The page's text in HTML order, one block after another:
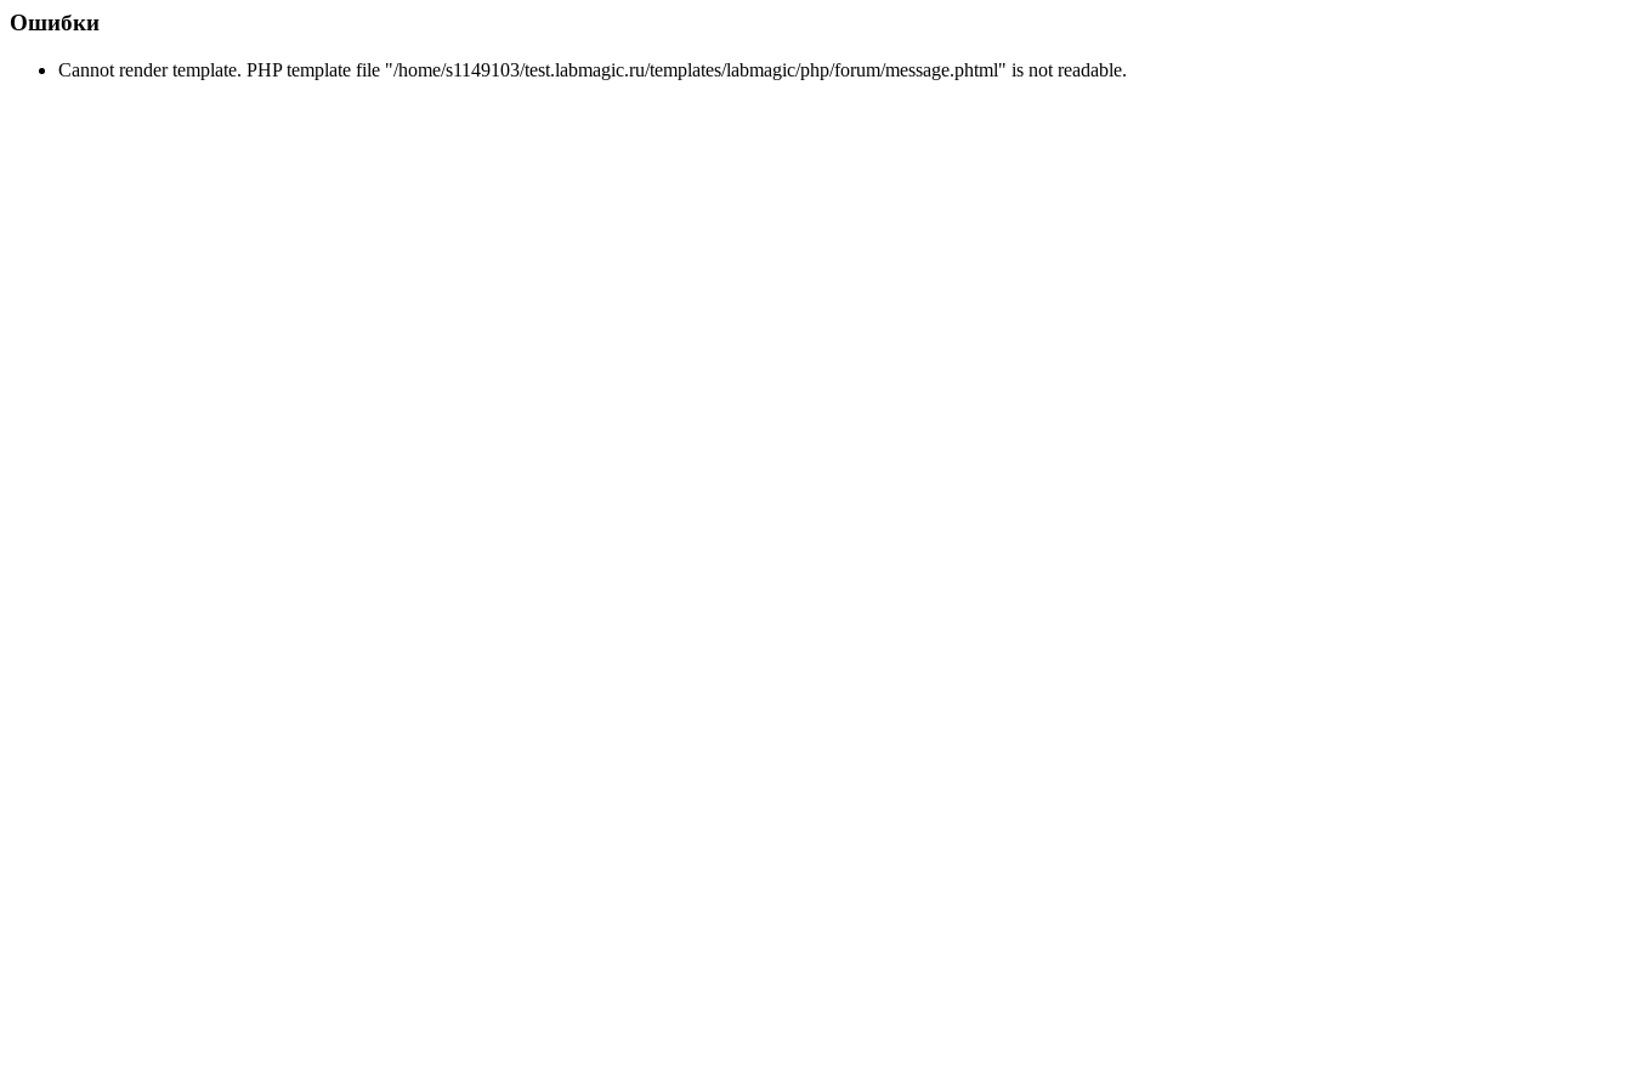
Ошибки
Cannot render template. PHP template file "/home/s1149103/test.labmagic.ru/templates/labmagic/php/forum/message.phtml" is not readable.